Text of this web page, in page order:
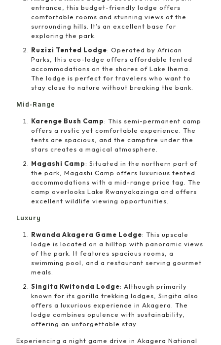
entrance, this budget-friendly lodge offers
comfortable rooms and stunning views of the
surrounding hills. It’s an excellent base for
exploring the park.
Ruzizi Tented Lodge: Operated by African
Parks, this eco-lodge offers affordable tented
accommodations on the shores of Lake Ihema.
The lodge is perfect for travelers who want to
stay close to nature without breaking the bank.
Mid-Range
Karenge Bush Camp: This semi-permanent camp
offers a rustic yet comfortable experience. The
tents are spacious, and the campfire under the
stars creates a magical atmosphere.
Magashi Camp: Situated in the northern part of
the park, Magashi Camp offers luxurious tented
accommodations with a mid-range price tag. The
camp overlooks Lake Rwanyakazinga and offers
excellent wildlife viewing opportunities.
Luxury
Rwanda Akagera Game Lodge: This upscale
lodge is located on a hilltop with panoramic views
of the park. It features spacious rooms, a
swimming pool, and a restaurant serving gourmet
meals.
Singita Kwitonda Lodge: Although primarily
known for its gorilla trekking lodges, Singita also
offers a luxurious experience in Akagera. The
lodge combines opulence with sustainability,
offering an unforgettable stay.
Experiencing a night game drive in Akagera National